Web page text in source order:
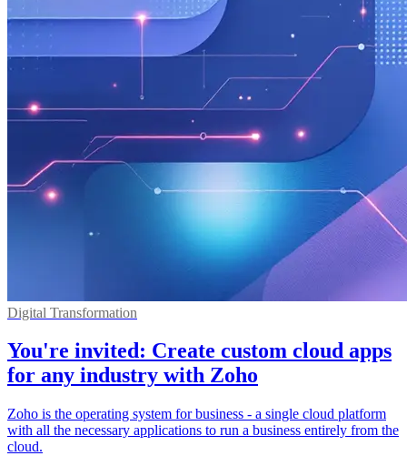
Digital Transformation
You're invited: Create custom cloud apps
for any industry with Zoho
Zoho is the operating system for business - a single cloud platform
with all the necessary applications to run a business entirely from the
cloud.